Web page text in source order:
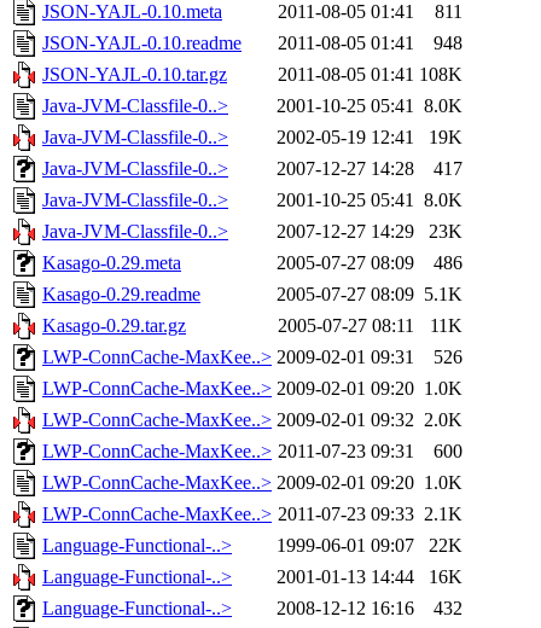
JSON-YAJL-0.10.meta
2011-08-05 01:41
811
JSON-YAJL-0.10.readme
2011-08-05 01:41
948
JSON-YAJL-0.10.tar.gz
2011-08-05 01:41 108K
Java-JVM-Classfile-0..>
2001-10-25 05:41 8.0K
Java-JVM-Classfile-0..>
2002-05-19 12:41
19K
Java-JVM-Classfile-0..>
2007-12-27 14:28
417
Java-JVM-Classfile-0..>
2001-10-25 05:41 8.0K
Java-JVM-Classfile-0..>
2007-12-27 14:29
23K
Kasago-0.29.meta
2005-07-27 08:09
486
Kasago-0.29.readme
2005-07-27 08:09 5.1K
Kasago-0.29.tar.gz
2005-07-27 08:11
11K
LWP-ConnCache-MaxKee..> 2009-02-01 09:31
526
LWP-ConnCache-MaxKee..> 2009-02-01 09:20 1.0K
LWP-ConnCache-MaxKee..> 2009-02-01 09:32 2.0K
LWP-ConnCache-MaxKee..> 2011-07-23 09:31
600
LWP-ConnCache-MaxKee..> 2009-02-01 09:20 1.0K
LWP-ConnCache-MaxKee..> 2011-07-23 09:33 2.1K
Language-Functional-..>
1999-06-01 09:07
22K
Language-Functional-..>
2001-01-13 14:44
16K
Language-Functional-..>
2008-12-12 16:16
432